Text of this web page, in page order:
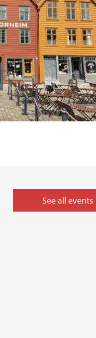
See all events